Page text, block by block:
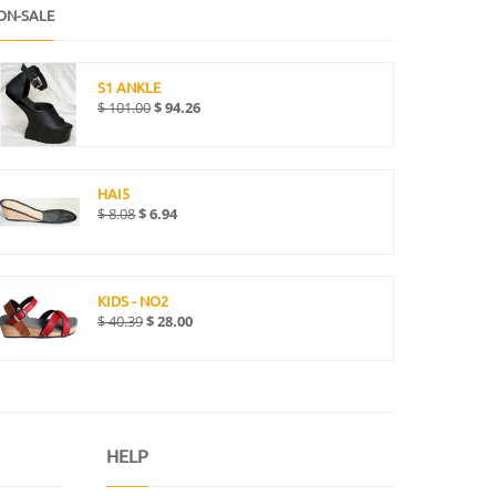
SALE
S1 ANKLE
$101.00$94.26
HAI5
$8.08$6.94
KIDS - NO2
$40.39$28.00
HELP